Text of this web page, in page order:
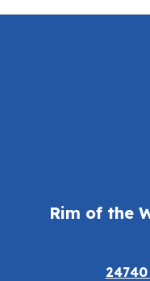
Rim of the